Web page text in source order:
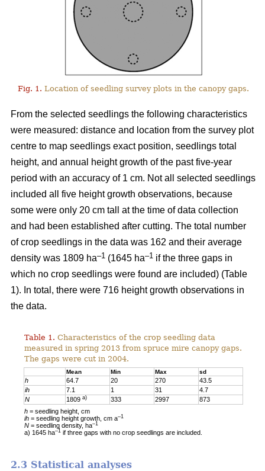
Fig. 1. Location of seedling survey plots in the canopy gaps.
From the selected seedlings the following characteristics
were measured: distance and location from the survey plot
centre to map seedlings exact position, seedlings total
height, and annual height growth of the past five-year
period with an accuracy of 1 cm. Not all selected seedlings
included all five height growth observations, because
some were only 20 cm tall at the time of data collection
and had been established after cutting. The total number
of crop seedlings in the data was 162 and their average
density was 1809 ha–1 (1645 ha–1 if the three gaps in
which no crop seedlings were found are included) (Table
1). In total, there were 716 height growth observations in
the data.
Table 1. Characteristics of the crop seedling data
measured in spring 2013 from spruce mire canopy gaps.
The gaps were cut in 2004.
Mean Min Max sd
h 64.7 20 270
43.5
ih
7.1 1 31
4.7
N
1809a) 333 2997
873
h = seedling height, cm
ih = seedling height growth, cm a–1
N = seedling density, ha–1
a) 1645 ha–1 if three gaps with no crop seedlings are included.
2.3 Statistical analyses